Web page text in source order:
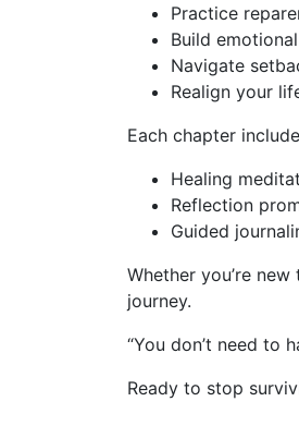
Practice
Build
Navigate
Realign your
Each chapter
Healing
Reflection
Guided
Whether you’re
journey.
“You don’t need to
Ready to stop